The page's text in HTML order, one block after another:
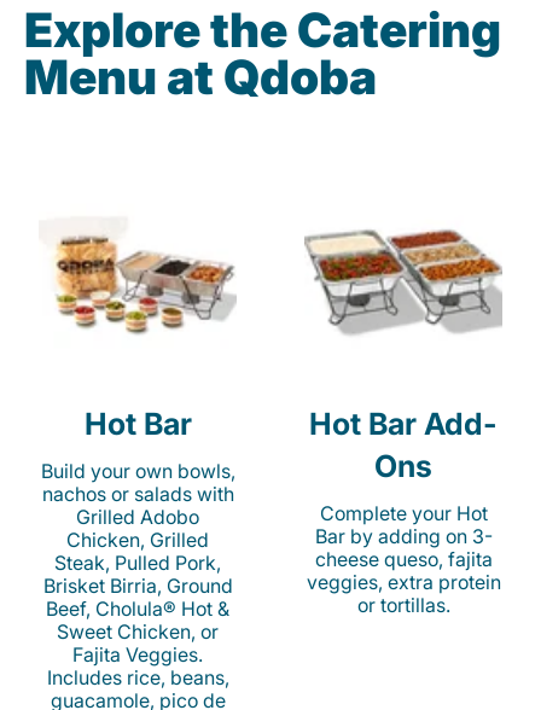
Explore the Catering
Menu at Qdoba
Hot Bar
Build your own bowls,
nachos or salads with
Grilled Adobo
Chicken, Grilled
Steak, Pulled Pork,
Brisket Birria, Ground
Beef, Cholula® Hot &
Sweet Chicken, or
Fajita Veggies.
Includes rice, beans,
guacamole, pico de
Hot Bar Add-
Ons
Complete your Hot
Bar by adding on 3-
cheese queso, fajita
veggies, extra protein
or tortillas.